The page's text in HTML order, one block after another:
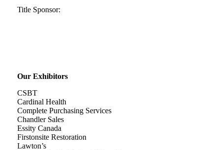
Title Sponsor:
Our Exhibitors
CSBT
Cardinal Health
Complete Purchasing Services
Chandler Sales
Essity Canada
Firstonsite Restoration
Lawton’s